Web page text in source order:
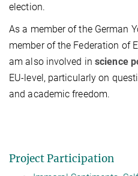
election.
As a member of the German
member of the Federation of
am also involved in science
EU-level, particularly on
and academic freedom.
Project Participation